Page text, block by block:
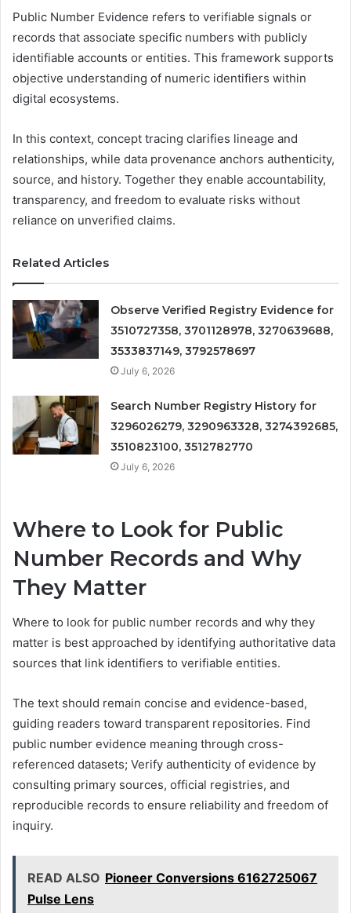
Public Number Evidence refers to verifiable signals or
records that associate specific numbers with publicly
identifiable accounts or entities. This framework supports
objective understanding of numeric identifiers within
digital ecosystems.
In this context, concept tracing clarifies lineage and
relationships, while data provenance anchors authenticity,
source, and history. Together they enable accountability,
transparency, and freedom to evaluate risks without
reliance on unverified claims.
Related Articles
Observe Verified Registry Evidence for
3510727358, 3701128978, 3270639688,
3533837149, 3792578697
July 6, 2026
Search Number Registry History for
3296026279, 3290963328, 3274392685,
3510823100, 3512782770
July 6, 2026
Where to Look for Public
Number Records and Why
They Matter
Where to look for public number records and why they
matter is best approached by identifying authoritative data
sources that link identifiers to verifiable entities.
The text should remain concise and evidence-based,
guiding readers toward transparent repositories. Find
public number evidence meaning through cross-
referenced datasets; Verify authenticity of evidence by
consulting primary sources, official registries, and
reproducible records to ensure reliability and freedom of
inquiry.
READ ALSO Pioneer Conversions 6162725067
Pulse Lens